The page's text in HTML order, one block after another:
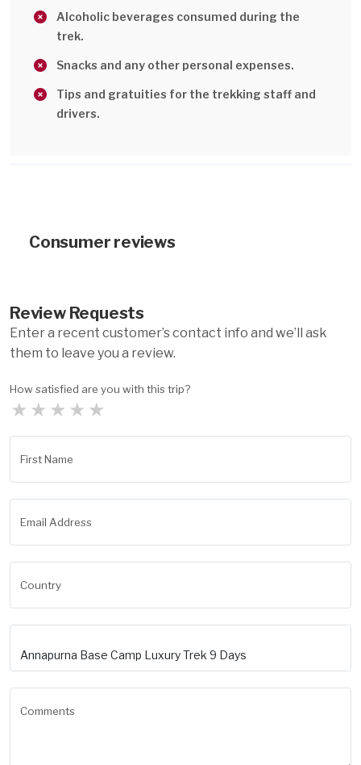
Alcoholic beverages consumed during the
trek.
Snacks and any other personal expenses.
Tips and gratuities for the trekking staff and
drivers.
Consumer reviews
Review Requests
Enter a recent customer’s contact info and we’ll ask
them to leave you a review.
How satisfied are you with this trip?
★
★
★
★
★
First Name
Email Address
Country
Comments